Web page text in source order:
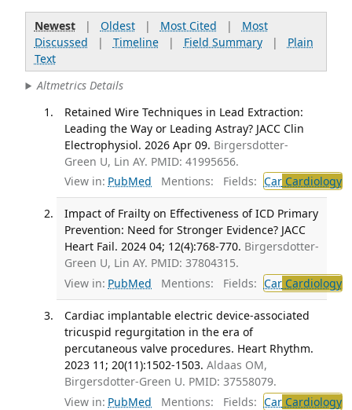
Newest| Oldest| Most Cited | Most
Discussed | Timeline| Field Summary| Plain
Text
Altmetrics Details
Retained Wire Techniques in Lead Extraction:
Leading the Way or Leading Astray? JACC Clin
Electrophysiol. 2026 Apr 09. Birgersdotter-
Green U, Lin AY. PMID: 41995656.
View in: PubMed Mentions: Fields: CarCardiology
Impact of Frailty on Effectiveness of ICD Primary
Prevention: Need for Stronger Evidence? JACC
Heart Fail. 2024 04; 12(4):768-770. Birgersdotter-
Green U, Lin AY. PMID: 37804315.
View in: PubMed Mentions: Fields: CarCardiology
Cardiac implantable electric device-associated
tricuspid regurgitation in the era of
percutaneous valve procedures. Heart Rhythm.
2023 11; 20(11):1502-1503. Aldaas OM,
Birgersdotter-Green U. PMID: 37558079.
View in: PubMed Mentions: Fields: CarCardiology